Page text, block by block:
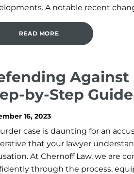
A notable recent
READ MORE
Against
by-Step Guide
16, 2023
case is daunting for an
that your lawyer
At Chernoff Law, we are
through the process,